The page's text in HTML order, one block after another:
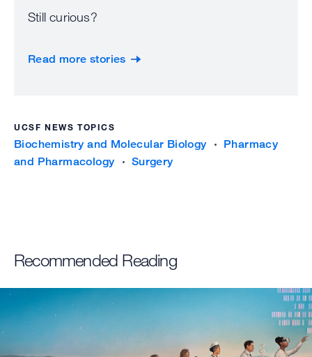
Still curious?
Read more stories
UCSF NEWS TOPICS
Biochemistry and Molecular Biology
Pharmacy
and Pharmacology
Surgery
Recommended Reading